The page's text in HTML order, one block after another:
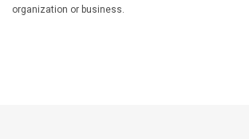
organization or business.